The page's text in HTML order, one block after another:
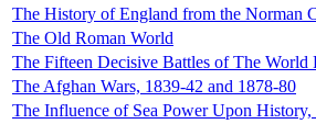
The History of England from the Norman
The Old Roman World
The Fifteen Decisive Battles of The World
The Afghan Wars, 1839-42 and 1878-80
The Influence of Sea Power Upon History,